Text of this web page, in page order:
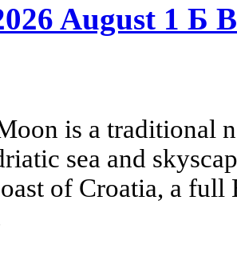
August 1 Б
is a traditional
sea and
of Croatia, a